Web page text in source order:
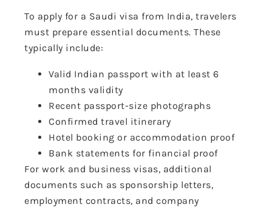
To apply for a Saudi visa from India, travelers
must prepare essential documents. These
typically include:
Valid Indian passport with at least 6
months validity
Recent passport-size photographs
Confirmed travel itinerary
Hotel booking or accommodation proof
Bank statements for financial proof
For work and business visas, additional
documents such as sponsorship letters,
employment contracts, and company